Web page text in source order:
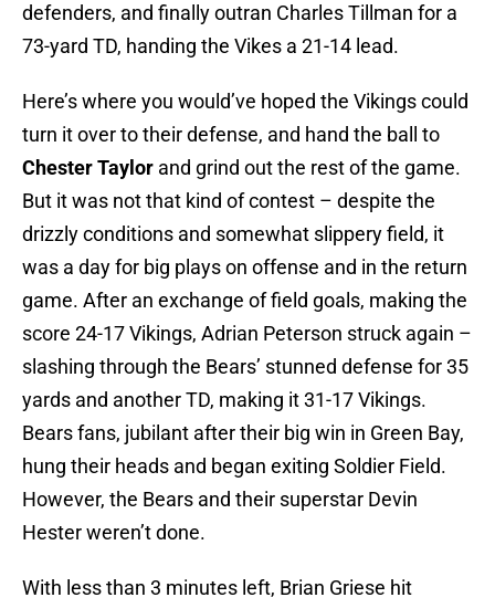
defenders, and finally outran Charles Tillman for a
73-yard TD, handing the Vikes a 21-14 lead.
Here’s where you would’ve hoped the Vikings could
turn it over to their defense, and hand the ball to
Chester Taylor and grind out the rest of the game.
But it was not that kind of contest – despite the
drizzly conditions and somewhat slippery field, it
was a day for big plays on offense and in the return
game. After an exchange of field goals, making the
score 24-17 Vikings, Adrian Peterson struck again –
slashing through the Bears’ stunned defense for 35
yards and another TD, making it 31-17 Vikings.
Bears fans, jubilant after their big win in Green Bay,
hung their heads and began exiting Soldier Field.
However, the Bears and their superstar Devin
Hester weren’t done.
With less than 3 minutes left, Brian Griese hit